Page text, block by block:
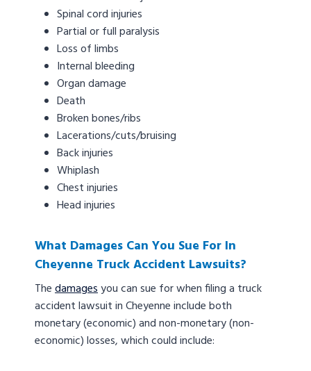
Spinal cord injuries
Partial or full paralysis
Loss of limbs
Internal bleeding
Organ damage
Death
Broken bones/ribs
Lacerations/cuts/bruising
Back injuries
Whiplash
Chest injuries
Head injuries
What Damages Can You Sue For In
Cheyenne Truck Accident Lawsuits?
Thedamagesyou can sue for when filing a truck
accident lawsuit in Cheyenne include both
monetary (economic) and non-monetary (non-
economic) losses, which could include: